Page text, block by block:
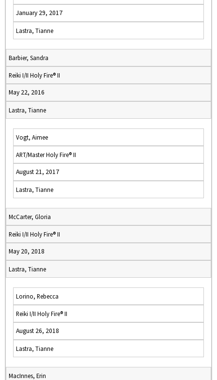
January 29, 2017
Lastra, Tianne
Barbier, Sandra
Reiki I/II Holy Fire® II
May 22, 2016
Lastra, Tianne
Vogt, Aimee
ART/Master Holy Fire® II
August 21, 2017
Lastra, Tianne
McCarter, Gloria
Reiki I/II Holy Fire® II
May 20, 2018
Lastra, Tianne
Lorino, Rebecca
Reiki I/II Holy Fire® II
August 26, 2018
Lastra, Tianne
MacInnes, Erin